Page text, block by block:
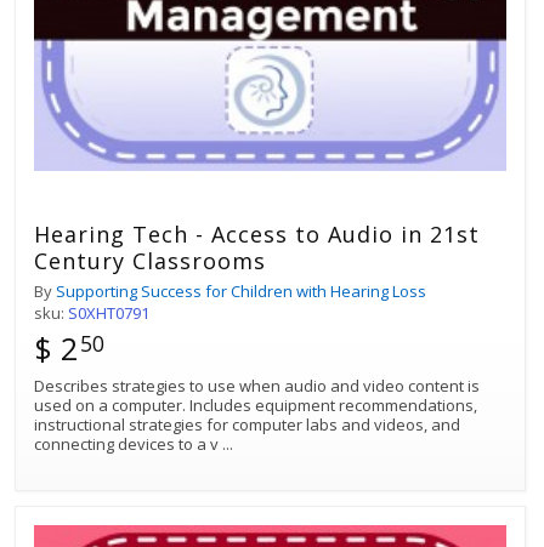
Hearing Tech - Access to Audio in 21st
Century Classrooms
By Supporting Success for Children with Hearing Loss
sku: S0XHT0791
$ 250
Describes strategies to use when audio and video content is
used on a computer. Includes equipment recommendations,
instructional strategies for computer labs and videos, and
connecting devices to a v ...